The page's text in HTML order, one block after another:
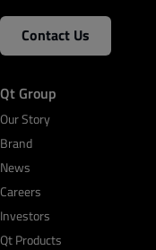
Contact Us
Qt Group
Our Story
Brand
News
Careers
Investors
Qt Products